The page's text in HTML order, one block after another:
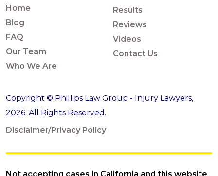
Home
Blog
FAQ
Our Team
Who We Are
Results
Reviews
Videos
Contact Us
Copyright © Phillips Law Group - Injury Lawyers,
2026. All Rights Reserved.
Disclaimer/Privacy Policy
Not accepting cases in California and this website